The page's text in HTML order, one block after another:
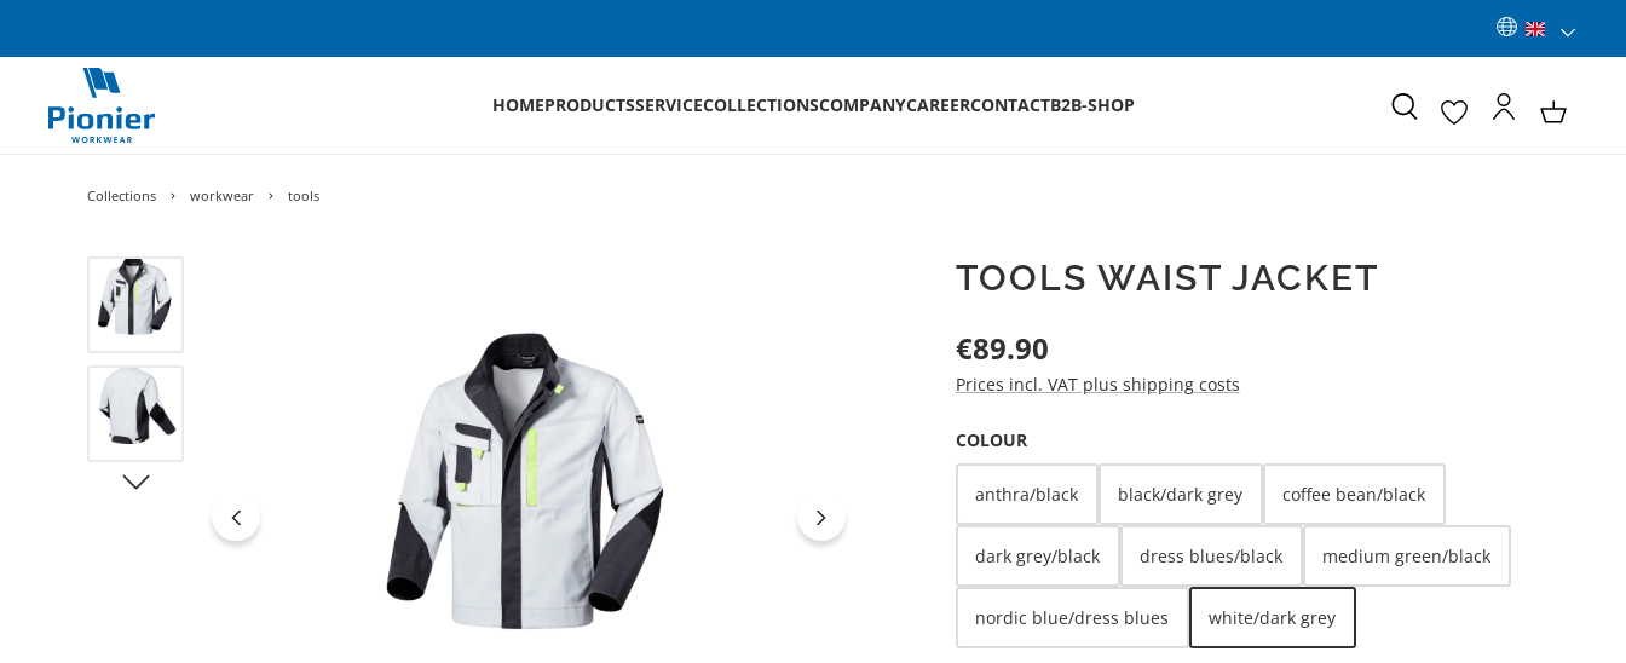
HOMEPRODUCTSSERVICECOLLECTIONSCOMPANYCAREERCONTACTB2B-SHOP
Collections workwear tools
Skip image gallery TOOLS WAIST JACKET
Regular price:
€89.90
Prices incl. VAT plus shipping costs
SELECT
COLOUR
anthra/black black/dark grey coffee bean/black
dark grey/black dress blues/black medium green/black
nordic blue/dress blues white/dark grey